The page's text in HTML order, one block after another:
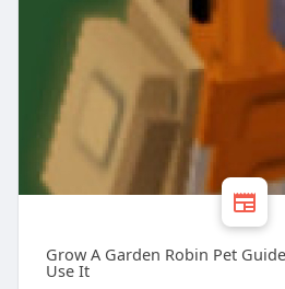
Grow A Garden Robin Pet
Use It